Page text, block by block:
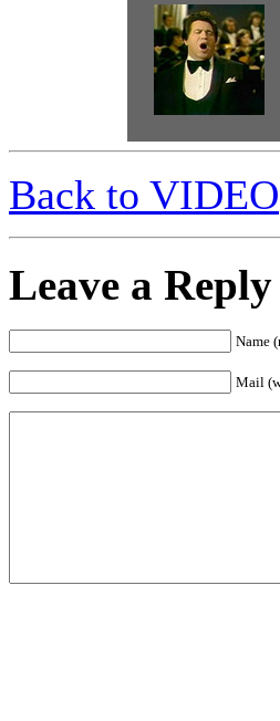
Back to VIDEO
Leave a Reply
Name
Mail